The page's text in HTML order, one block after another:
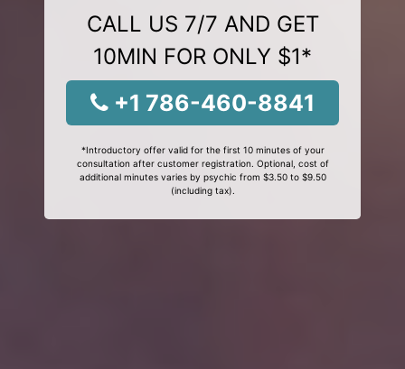
CALL US 7/7 AND GET
10MIN FOR ONLY $1*
+1 786-460-8841
*Introductory offer valid for the first 10 minutes of your
consultation after customer registration. Optional, cost of
additional minutes varies by psychic from $3.50 to $9.50
(including tax).